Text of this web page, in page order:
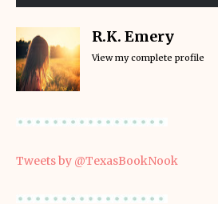
R.K. Emery
View my complete profile
Tweets by @TexasBookNook